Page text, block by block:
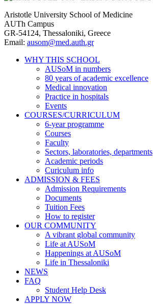
Aristotle University School of Medicine
AUTh Campus
GR-54124, Thessaloniki, Greece
Email: ausom@med.auth.gr
navigation
WHY THIS SCHOOL
AUSoM in numbers
80 years of academic excellence
Medical innovation
Practice in hospitals
Events
COURSES/CURRICULUM
6-year programme
Courses
Faculty
Sectors, laboratories, departments
Academic periods
Curiculum info
ADMISSION & FEES
Admission Requirements
Documents
Tuition Fees
How to register
OUR COMMUNITY
A vibrant global community
Life at AUSoM
Happenings at AUSoM
Life in Thessaloniki
NEWS
FAQ
Student Help Desk
APPLY NOW